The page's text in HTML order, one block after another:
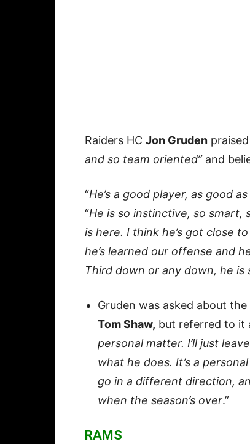
Raiders HC Jon Gruden
and so team oriented”and
“He’s a good player, as good
“He is so instinctive, so smart,
is here. I think he’s got close
he’s learned our offense and
Third down or any down, he
Gruden was asked about
Tom Shaw, but referred to it
personal matter. I’ll just
what he does. It’s a
go in a different direction,
when the season’s over.”
RAMS